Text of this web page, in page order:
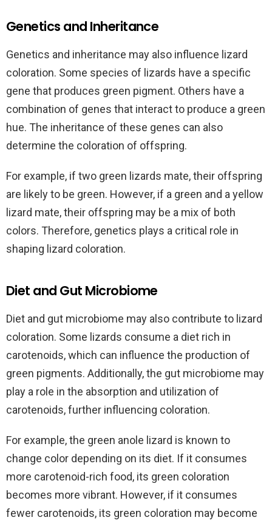
Genetics and Inheritance
Genetics and inheritance may also influence lizard
coloration. Some species of lizards have a specific
gene that produces green pigment. Others have a
combination of genes that interact to produce a green
hue. The inheritance of these genes can also
determine the coloration of offspring.
For example, if two green lizards mate, their offspring
are likely to be green. However, if a green and a yellow
lizard mate, their offspring may be a mix of both
colors. Therefore, genetics plays a critical role in
shaping lizard coloration.
Diet and Gut Microbiome
Diet and gut microbiome may also contribute to lizard
coloration. Some lizards consume a diet rich in
carotenoids, which can influence the production of
green pigments. Additionally, the gut microbiome may
play a role in the absorption and utilization of
carotenoids, further influencing coloration.
For example, the green anole lizard is known to
change color depending on its diet. If it consumes
more carotenoid-rich food, its green coloration
becomes more vibrant. However, if it consumes
fewer carotenoids, its green coloration may become